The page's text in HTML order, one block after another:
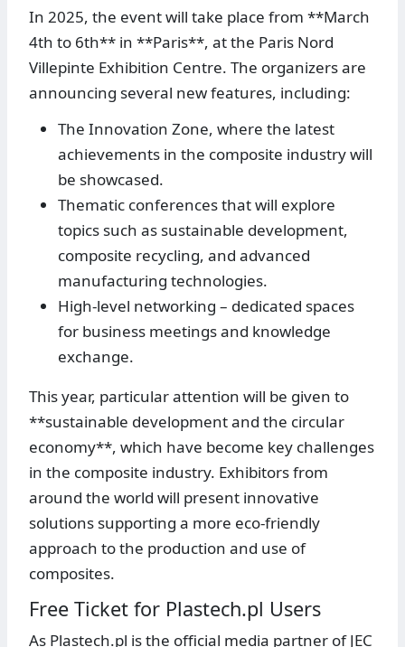
In 2025, the event will take place from **March
4th to 6th** in **Paris**, at the Paris Nord
Villepinte Exhibition Centre. The organizers are
announcing several new features, including:
The Innovation Zone, where the latest
achievements in the composite industry will
be showcased.
Thematic conferences that will explore
topics such as sustainable development,
composite recycling, and advanced
manufacturing technologies.
High-level networking – dedicated spaces
for business meetings and knowledge
exchange.
This year, particular attention will be given to
**sustainable development and the circular
economy**, which have become key challenges
in the composite industry. Exhibitors from
around the world will present innovative
solutions supporting a more eco-friendly
approach to the production and use of
composites.
Free Ticket for Plastech.pl Users
As Plastech.pl is the official media partner of JEC